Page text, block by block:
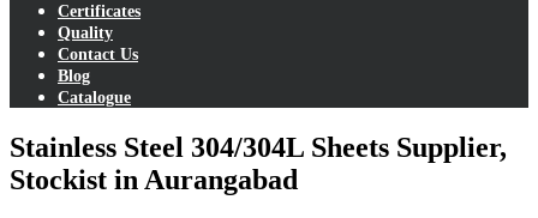
Certificates
Quality
Contact Us
Blog
Catalogue
Stainless Steel 304/304L Sheets Supplier,
Stockist in Aurangabad